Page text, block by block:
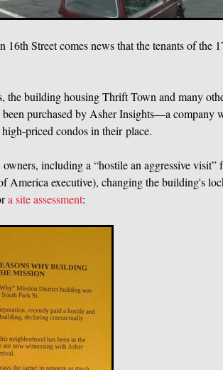
Street comes news that the tenants of the
the building housing Thrift Town and many
purchased by Asher Insights—a company
priced condos in their place.
including a “hostile an aggressive visit”
America executive), changing the building's
a site assessment: